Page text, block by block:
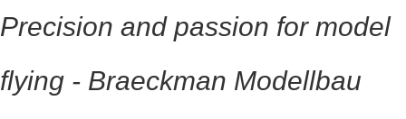
Precision and passion for model
flying - Braeckman Modellbau